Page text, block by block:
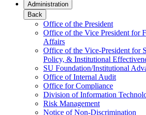
Administration
Back
Office of the President
Office of the Vice President for
Affairs
Office of the Vice-President for
Policy, & Institutional
SU Foundation/Institutional
Office of Internal Audit
Office for Compliance
Division of Information
Risk Management
Notice of Non-Discrimination